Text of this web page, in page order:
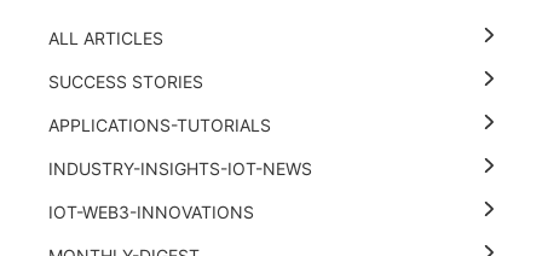
ALL ARTICLES
SUCCESS STORIES
APPLICATIONS-TUTORIALS
INDUSTRY-INSIGHTS-IOT-NEWS
IOT-WEB3-INNOVATIONS